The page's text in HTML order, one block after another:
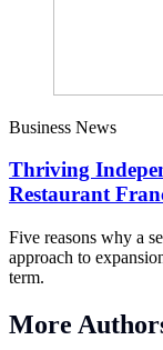
Business News
Thriving
Restaurant
Five reasons why a
approach to
term.
More